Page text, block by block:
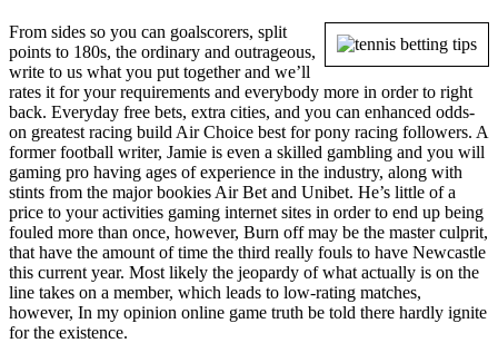
From sides so you can goalscorers, split
points to 180s, the ordinary and outrageous,
write to us what you put together and we’ll
rates it for your requirements and everybody more in order to right
back. Everyday free bets, extra cities, and you can enhanced odds-
on greatest racing build Air Choice best for pony racing followers. A
former football writer, Jamie is even a skilled gambling and you will
gaming pro having ages of experience in the industry, along with
stints from the major bookies Air Bet and Unibet. He’s little of a
price to your activities gaming internet sites in order to end up being
fouled more than once, however, Burn off may be the master culprit,
that have the amount of time the third really fouls to have Newcastle
this current year. Most likely the jeopardy of what actually is on the
line takes on a member, which leads to low-rating matches,
however, In my opinion online game truth be told there hardly ignite
for the existence.